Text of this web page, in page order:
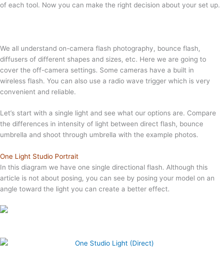
of each tool. Now you can make the right decision about your set up.
We all understand on-camera flash photography, bounce flash,
diffusers of different shapes and sizes, etc. Here we are going to
cover the off-camera settings. Some cameras have a built in
wireless flash. You can also use a radio wave trigger which is very
convenient and reliable.
Let’s start with a single light and see what our options are. Compare
the differences in intensity of light between direct flash, bounce
umbrella and shoot through umbrella with the example photos.
One Light Studio Portrait
In this diagram we have one single directional flash. Although this
article is not about posing, you can see by posing your model on an
angle toward the light you can create a better effect.